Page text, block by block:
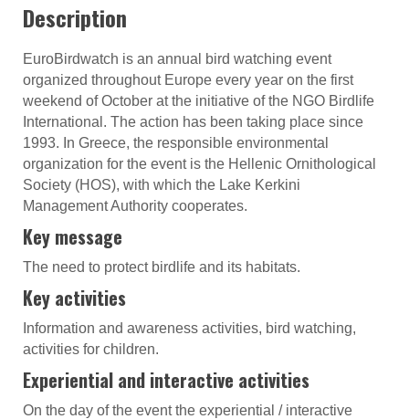
Description
EuroBirdwatch is an annual bird watching event
organized throughout Europe every year on the first
weekend of October at the initiative of the NGO Birdlife
International. The action has been taking place since
1993. In Greece, the responsible environmental
organization for the event is the Hellenic Ornithological
Society (HOS), with which the Lake Kerkini
Management Authority cooperates.
Key message
The need to protect birdlife and its habitats.
Key activities
Information and awareness activities, bird watching,
activities for children.
Experiential and interactive activities
On the day of the event the experiential / interactive